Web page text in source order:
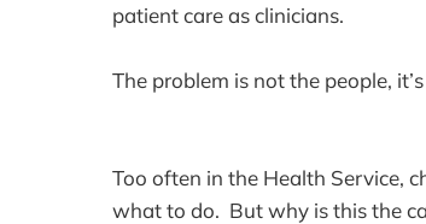
patient care as clinicians.
The problem is not the people,
Too often in the Health Service,
what to do. But why is this the